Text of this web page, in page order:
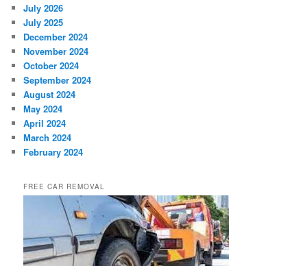
July 2026
July 2025
December 2024
November 2024
October 2024
September 2024
August 2024
May 2024
April 2024
March 2024
February 2024
FREE CAR REMOVAL